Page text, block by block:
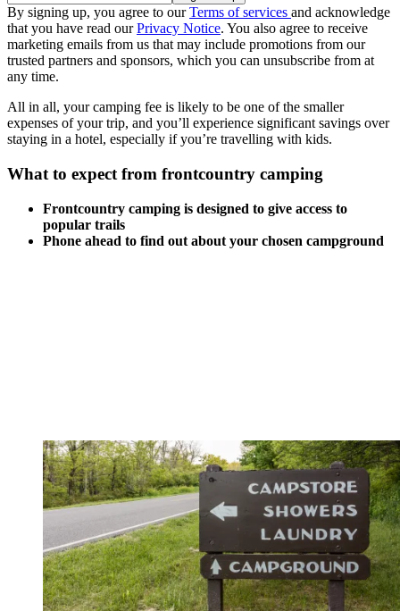
By signing up, you agree to ourTerms of services and acknowledge
that you have read ourPrivacy Notice. You also agree to receive
marketing emails from us that may include promotions from our
trusted partners and sponsors, which you can unsubscribe from at
any time.
All in all, your camping fee is likely to be one of the smaller
expenses of your trip, and you’ll experience significant savings over
staying in a hotel, especially if you’re travelling with kids.
What to expect from frontcountry camping
Frontcountry camping is designed to give access to
popular trails
Phone ahead to find out about your chosen campground